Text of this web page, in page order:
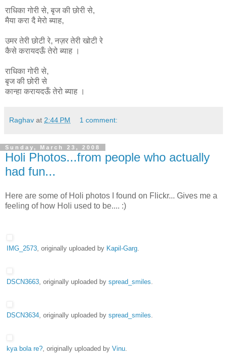
राधिका गोरी से, बृजकी छोरी से,
मैया करा दै मेरो ब्याह,
उमर तेरी छोटी रे, नज़र तेरी खोटी रे
कैसे करायदऊँ तेरो ब्याह ।
राधिका गोरी से,
बृज की छोरी से
कान्हा करायदऊँ तेरो ब्याह ।
Raghav at 2:44 PM 1 comment:
Sunday, March 23, 2008
Holi Photos...from people who actually
had fun...
Here are some of Holi photos I found on Flickr... Gives me a
feeling of how Holi used to be.... :)
IMG_2573, originally uploaded by Kapil-Garg.
DSCN3663, originally uploaded by spread_smiles.
DSCN3634, originally uploaded by spread_smiles.
kya bola re?, originally uploaded by Vinu.